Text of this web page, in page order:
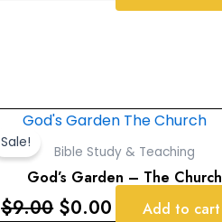
Sale!
Bible Study & Teaching
God’s Garden – The Church
$9.00
Original
price
was:
$9.00.
$0.00
Current
price
is:
$0.00.
Add to cart